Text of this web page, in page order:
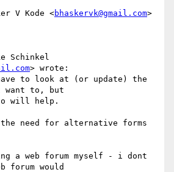
V Kode <bhaskervk@gmail.com>
Schinkel
> wrote:
to look at (or update) the
to, but
will help.
the need for alternative forms
a web forum myself - i dont
forum would